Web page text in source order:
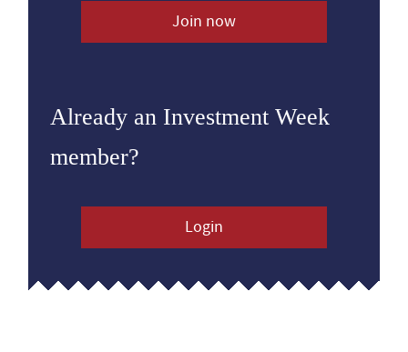
Join now
Already an Investment Week
member?
Login